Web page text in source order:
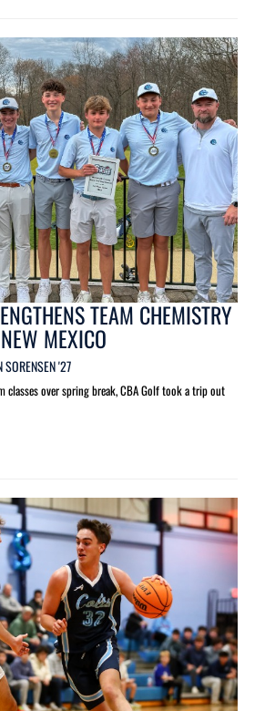
TEAM CHEMISTRY
MEXICO
'27
classes over spring break, CBA Golf took a trip out